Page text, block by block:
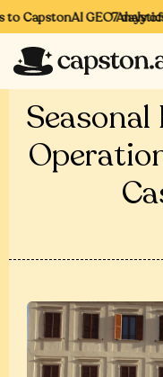
GEO Analytics
7 days of